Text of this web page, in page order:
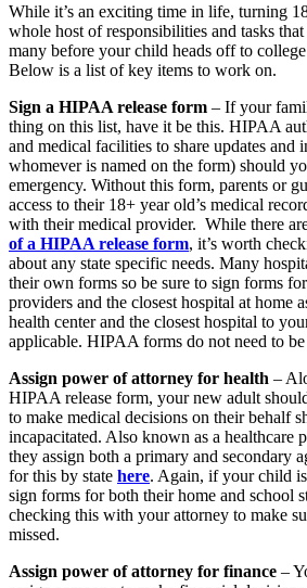
While it’s an exciting time in life, turning
whole host of responsibilities and tasks
many before your child heads off to
Below is a list of key items to work on.
Sign a HIPAA release form – If your
thing on this list, have it be this. HIPAA
and medical facilities to share updates
whomever is named on the form) should
emergency. Without this form, parents or
access to their 18+ year old’s medical
with their medical provider. While there
of a HIPAA release form, it’s worth
about any state specific needs. Many
their own forms so be sure to sign forms
providers and the closest hospital at home
health center and the closest hospital to
applicable. HIPAA forms do not need to
Assign power of attorney for health –
HIPAA release form, your new adult
to make medical decisions on their behalf
incapacitated. Also known as a healthcare
they assign both a primary and secondary
for this by state here. Again, if your child
sign forms for both their home and school
checking this with your attorney to make
missed.
Assign power of attorney for finance –